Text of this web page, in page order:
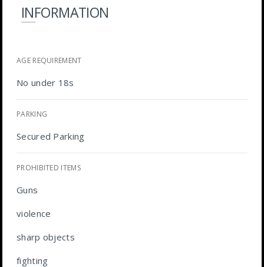
INFORMATION
AGE REQUIREMENT
No under 18s
PARKING
Secured Parking
PROHIBITED ITEMS
Guns
violence
sharp objects
fighting